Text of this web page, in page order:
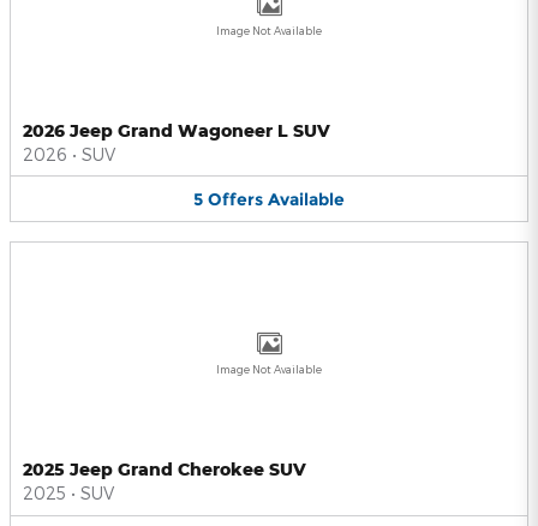
Image Not Available
2026 Jeep Grand Wagoneer L SUV
2026 • SUV
5 Offers Available
Image Not Available
2025 Jeep Grand Cherokee SUV
2025 • SUV